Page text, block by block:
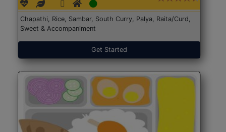
Chapathi, Rice, Sambar, South Curry, Palya, Raita/Curd,
Sweet & Accompaniment
Get Started